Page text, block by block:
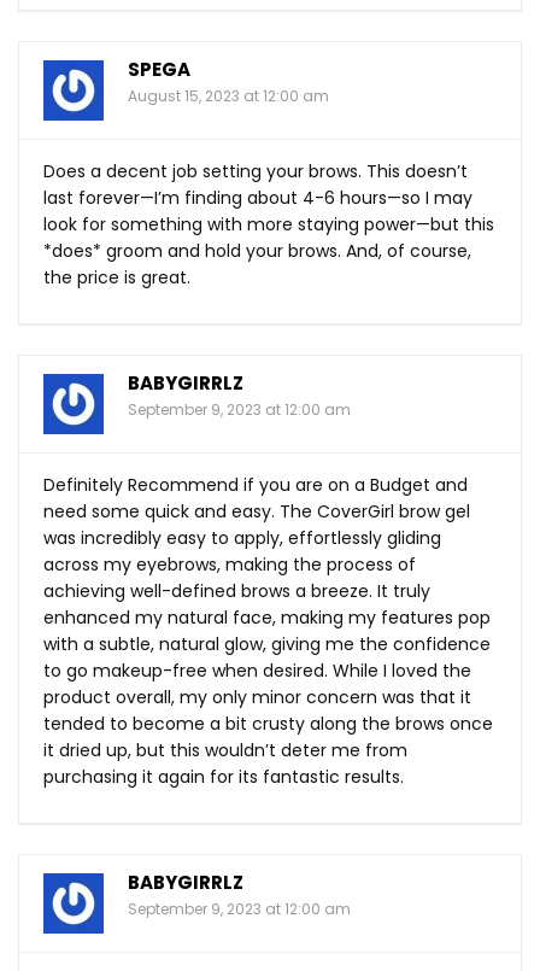
SPEGA
August 15, 2023 at 12:00 am
Does a decent job setting your brows. This doesn’t
last forever—I’m finding about 4-6 hours—so I may
look for something with more staying power—but this
*does* groom and hold your brows. And, of course,
the price is great.
BABYGIRRLZ
September 9, 2023 at 12:00 am
Definitely Recommend if you are on a Budget and
need some quick and easy. The CoverGirl brow gel
was incredibly easy to apply, effortlessly gliding
across my eyebrows, making the process of
achieving well-defined brows a breeze. It truly
enhanced my natural face, making my features pop
with a subtle, natural glow, giving me the confidence
to go makeup-free when desired. While I loved the
product overall, my only minor concern was that it
tended to become a bit crusty along the brows once
it dried up, but this wouldn’t deter me from
purchasing it again for its fantastic results.
BABYGIRRLZ
September 9, 2023 at 12:00 am